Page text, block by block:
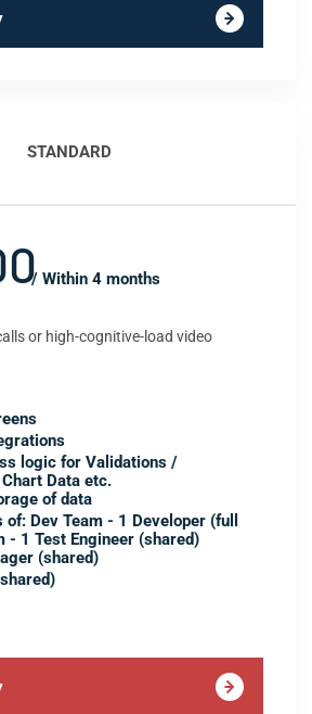
STANDARD
/ Within 4 months
or high-cognitive-load video
logic for Validations /
Data etc.
of data
Dev Team - 1 Developer (full
- 1 Test Engineer (shared)
(shared)